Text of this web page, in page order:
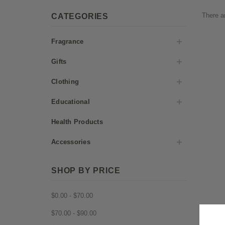
CATEGORIES
Fragrance
Gifts
Clothing
Educational
Health Products
Accessories
SHOP BY PRICE
$0.00 - $70.00
$70.00 - $90.00
There